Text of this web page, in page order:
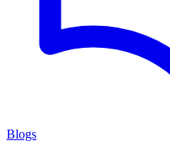
Blogs